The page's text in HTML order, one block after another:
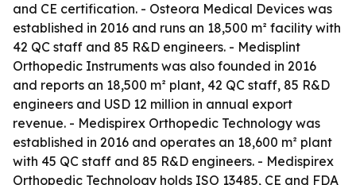
and CE certification. - Osteora Medical Devices was
established in 2016 and runs an 18,500 m² facility with
42 QC staff and 85 R&D engineers. - Medisplint
Orthopedic Instruments was also founded in 2016
and reports an 18,500 m² plant, 42 QC staff, 85 R&D
engineers and USD 12 million in annual export
revenue. - Medispirex Orthopedic Technology was
established in 2016 and operates an 18,600 m² plant
with 45 QC staff and 85 R&D engineers. - Medispirex
Orthopedic Technology holds ISO 13485, CE and FDA